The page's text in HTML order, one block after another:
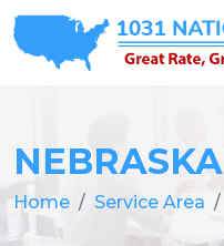
NEBRASKA
Home Service Area